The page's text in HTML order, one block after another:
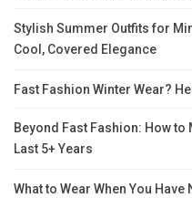
Stylish Summer Outfits for
Cool, Covered Elegance
Fast Fashion Winter Wear?
Beyond Fast Fashion: How
Last 5+ Years
What to Wear When You